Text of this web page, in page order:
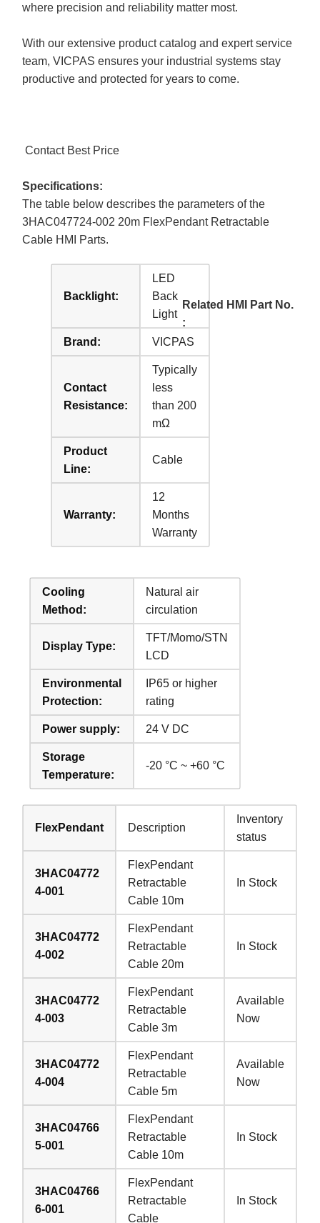
where precision and reliability matter most.
With our extensive product catalog and expert service
team, VICPAS ensures your industrial systems stay
productive and protected for years to come.
Contact Best Price
Specifications:
The table below describes the parameters of the
3HAC047724-002 20m FlexPendant Retractable
Cable HMI Parts.
Backlight:
LED
Back
Light
Brand: VICPAS
Contact
Resistance:
Typically
less
than 200
mΩ
Product
Line:
Cable
Warranty:
12
Months
Warranty
Cooling
Method:
Natural air
circulation
Display Type:
TFT/Momo/STN
LCD
Environmental
Protection:
IP65 or higher
rating
Power supply: 24 V DC
Storage
Temperature:
-20 °C ~ +60 °C
Related HMI Part No.
:
FlexPendant Description
Inventory
status
3HAC04772
4-001
FlexPendant
Retractable
Cable 10m
In Stock
3HAC04772
4-002
FlexPendant
Retractable
Cable 20m
In Stock
3HAC04772
4-003
FlexPendant
Retractable
Cable 3m
Available
Now
3HAC04772
4-004
FlexPendant
Retractable
Cable 5m
Available
Now
3HAC04766
5-001
FlexPendant
Retractable
Cable 10m
In Stock
3HAC04766
6-001
FlexPendant
Retractable
Cable
In Stock